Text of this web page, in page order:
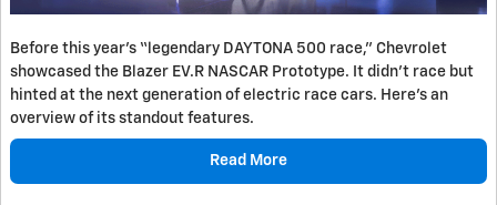
Before this year's “legendary DAYTONA 500 race,” Chevrolet
showcased the Blazer EV.R NASCAR Prototype. It didn't race but
hinted at the next generation of electric race cars. Here's an
overview of its standout features.
Read More